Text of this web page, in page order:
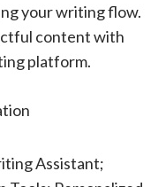
your writing flow.
content with
platform.
Assistant;